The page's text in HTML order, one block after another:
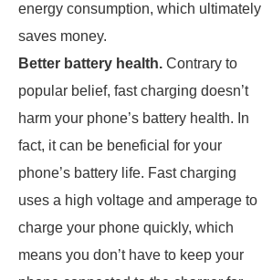
energy consumption, which ultimately
saves money.
Better battery health. Contrary to
popular belief, fast charging doesn’t
harm your phone’s battery health. In
fact, it can be beneficial for your
phone’s battery life. Fast charging
uses a high voltage and amperage to
charge your phone quickly, which
means you don’t have to keep your